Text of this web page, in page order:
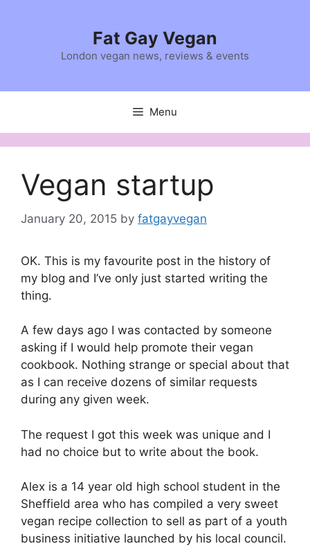
Fat Gay Vegan
London vegan news, reviews & events
Menu
Vegan startup
January 20, 2015 by fatgayvegan
OK. This is my favourite post in the history of
my blog and I’ve only just started writing the
thing.
A few days ago I was contacted by someone
asking if I would help promote their vegan
cookbook. Nothing strange or special about that
as I can receive dozens of similar requests
during any given week.
The request I got this week was unique and I
had no choice but to write about the book.
Alex is a 14 year old high school student in the
Sheffield area who has compiled a very sweet
vegan recipe collection to sell as part of a youth
business initiative launched by his local council.